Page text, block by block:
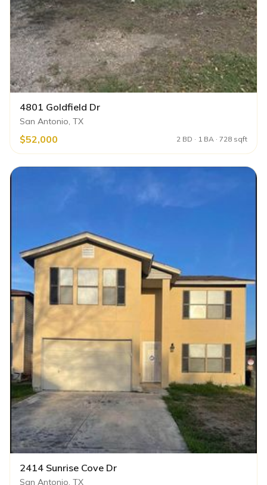
4801 Goldfield Dr
San Antonio, TX
$52,000 2 BD · 1 BA · 728 sqft
2414 Sunrise Cove Dr
San Antonio, TX